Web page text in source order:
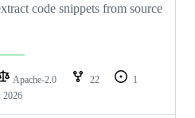
code snippets from source
Apache-2.0 22
1
2026